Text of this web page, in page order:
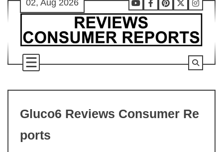
Skip
content
02, Aug 2026
Youtube
Facebook
Pinterest
X
Gluco6 Reviews Consumer Re
ports